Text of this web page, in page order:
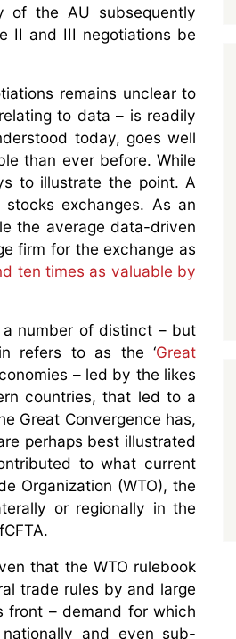
of the AU subsequently
II and III negotiations be
remains unclear to
to data – is readily
today, goes well
than ever before. While
to illustrate the point. A
exchanges. As an
the average data-driven
firm for the exchange as
ten times as valuable by
number of distinct – but
refers to as the ‘Great
– led by the likes
countries, that led to a
Great Convergence has,
perhaps best illustrated
to what current
Organization (WTO), the
or regionally in the
that the WTO rulebook
trade rules by and large
front – demand for which
and even sub-